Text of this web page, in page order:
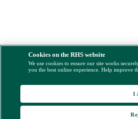
Cookies on the RHS website
We use cookies to ensure our site works
you the best online experience. Help improve
I